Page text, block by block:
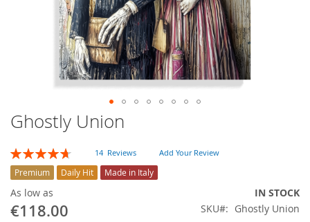
Skip
to
the
beginning
of
the
images
gallery
Ghostly Union
Rating:
94
% of100
14 Reviews Add Your Review
Premium Daily Hit Made in Italy
As low as
€118.00
IN STOCK
SKU
Ghostly Union